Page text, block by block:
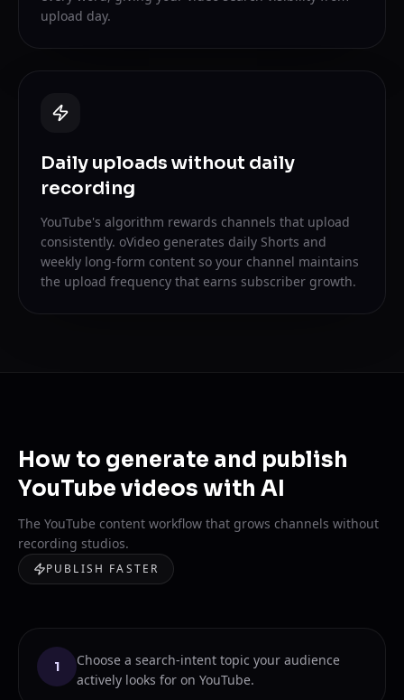
upload day.
Daily uploads without daily
recording
YouTube's algorithm rewards channels that upload
consistently. oVideo generates daily Shorts and
weekly long-form content so your channel maintains
the upload frequency that earns subscriber growth.
How to generate and publish
YouTube videos with AI
The YouTube content workflow that grows channels without
recording studios.
PUBLISH FASTER
1
Choose a search-intent topic your audience
actively looks for on YouTube.